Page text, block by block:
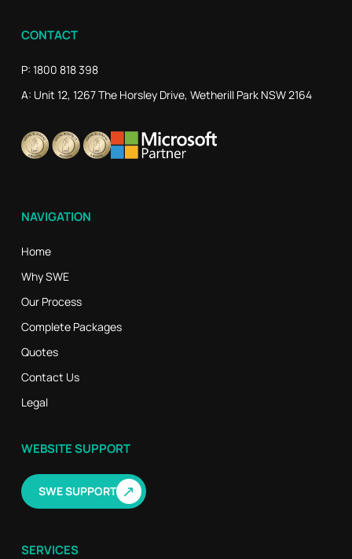
CONTACT
P: 1800 818 398
A: Unit 12, 1267 The Horsley Drive, Wetherill Park NSW 2164
NAVIGATION
Home
Why SWE
Our Process
Complete Packages
Quotes
Contact Us
Legal
WEBSITE SUPPORT
SWE SUPPORT ↗
SERVICES